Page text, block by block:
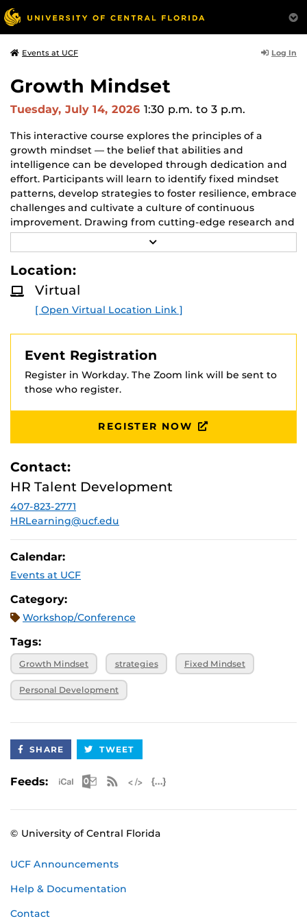
Events at UCF Log In
Growth Mindset
Tuesday, July 14, 2026 1:30 p.m. to 3 p.m.
This interactive course explores the principles of a
growth mindset — the belief that abilities and
intelligence can be developed through dedication and
effort. Participants will learn to identify fixed mindset
patterns, develop strategies to foster resilience, embrace
challenges and cultivate a culture of continuous
improvement. Drawing from cutting-edge research and
practical applications, this course empowers learners to
unlock their full potential and drive personal and
organizational growth.
E
R
E
Location:
Virtual
[ Open Virtual Location Link ]
Event Registration
Register in Workday. The Zoom link will be sent to
those who register.
REGISTER NOW
Contact:
HR Talent Development
407-823-2771
HRLearning@ucf.edu
Calendar:
Events at UCF
Category:
Workshop/Conference
Tags:
Growth Mindset strategies Fixed Mindset
Personal Development
SHARE TWEET
Feeds: Apple iCal Feed (ICS)
Microsoft Outlook Feed (ICS)
RSS Feed
© University of Central Florida
UCF Announcements
Help & Documentation
Contact